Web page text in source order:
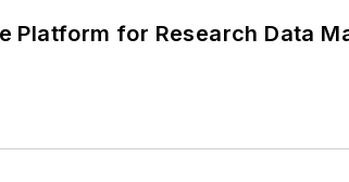
Platform for Research Data